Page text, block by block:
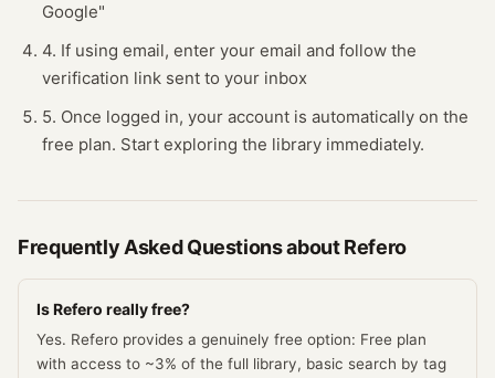
Google"
4. If using email, enter your email and follow the
verification link sent to your inbox
5. Once logged in, your account is automatically on the
free plan. Start exploring the library immediately.
Frequently Asked Questions aboutRefero
Is Refero really free?
Yes. Refero provides a genuinely free option: Free plan
with access to ~3% of the full library, basic search by tag